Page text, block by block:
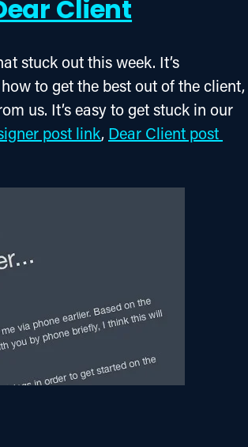
Client
stuck out this week. It’s
to get the best out of the client,
us. It’s easy to get stuck in our
post link, Dear Client post